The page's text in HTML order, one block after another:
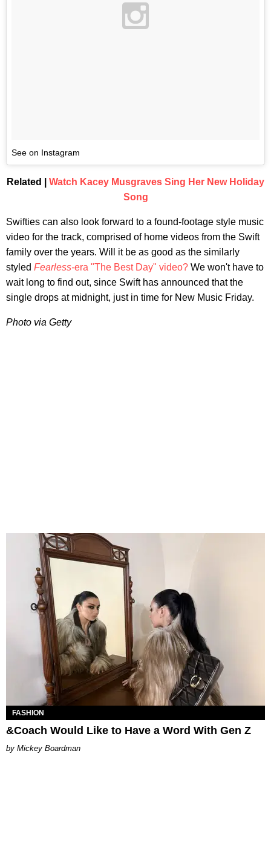
See on Instagram
Related | Watch Kacey Musgraves Sing Her New Holiday
Song
Swifties can also look forward to a found-footage style music
video for the track, comprised of home videos from the Swift
family over the years. Will it be as good as the similarly
styled Fearless-era "The Best Day" video? We won't have to
wait long to find out, since Swift has announced that the
single drops at midnight, just in time for New Music Friday.
Photo via Getty
FASHION
&Coach Would Like to Have a Word With Gen Z
Mickey Boardman